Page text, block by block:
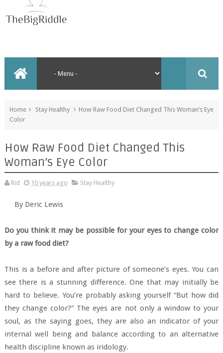
Home Stay Healthy
How Raw Food Diet Changed This Woman’s Eye
Color
How Raw Food Diet Changed This
Woman’s Eye Color
Rid 10 years ago Stay Healthy
By Deric Lewis
Do you think it may be possible for your eyes to change color
by a raw food diet?
This is a before and after picture of someone’s eyes. You can
see there is a stunning difference. One that may initially be
hard to believe. You’re probably asking yourself “But how did
they change color?” The eyes are not only a window to your
soul, as the saying goes, they are also an indicator of your
internal well being and balance according to an alternative
health discipline known as iridology.